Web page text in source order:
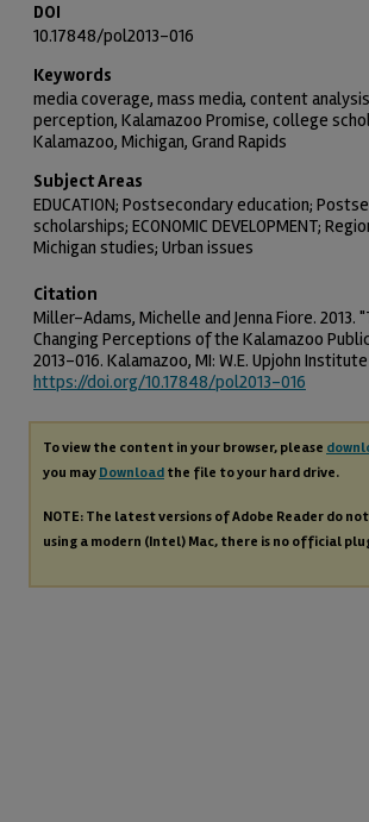
DOI
10.17848/pol2013-016
Keywords
media coverage, mass media, content
perception, Kalamazoo Promise, college
Kalamazoo, Michigan, Grand Rapids
Subject Areas
EDUCATION; Postsecondary education;
scholarships; ECONOMIC DEVELOPMENT;
Michigan studies; Urban issues
Citation
Miller-Adams, Michelle and Jenna Fiore. 2013.
Changing Perceptions of the Kalamazoo
2013-016. Kalamazoo, MI: W.E. Upjohn
https://doi.org/10.17848/pol2013-016
To view the content in your browser, please
you may Download the file to your hard drive.
NOTE: The latest versions of Adobe Reader do
using a modern (Intel) Mac, there is no official